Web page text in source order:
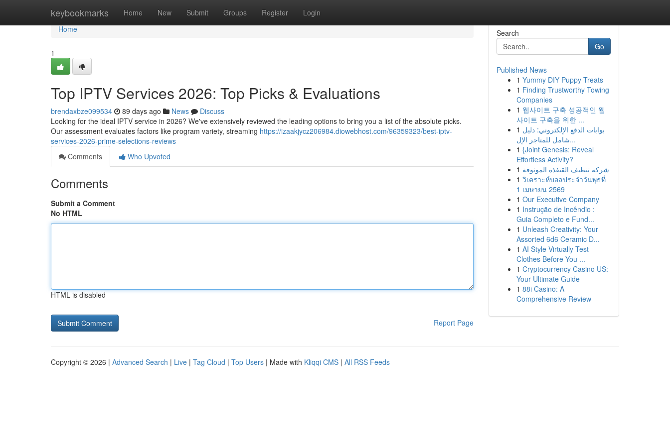
keybookmarks Home New Submit Groups Register Login
Home
Home
1
Top IPTV Services 2026: Top Picks & Evaluations
brendaxbze099534 89 days ago News
Discuss
Looking for the ideal IPTV service in 2026? We've extensively reviewed the leading options to bring you a list of the absolute picks.
Our assessment evaluates factors like program variety, streaming https://izaakjycz206984.diowebhost.com/96359323/best-iptv-
services-2026-prime-selections-reviews
Comments
Who Upvoted
Comments
Submit a Comment
No HTML
HTML is disabled
Report Page
Search
Go
Published News
1 Yummy DIY Puppy Treats
1 Finding Trustworthy Towing
Companies
1 웹사이트 구축 성공적인 웹
사이트 구축을 위한 ...
1 بوابات الدفع الإلكتروني: دليل
شامل للمتاجر الإل...
1 {Joint Genesis: Reveal
Effortless Activity?
1 شركة تنظيف القنفذة الموثوقة
1 วิเคราะห์บอลประจำวันพุธที่
1 เมษายน 2569
1 Our Executive Company
1 Instrução de Incêndio :
Guia Completo e Fund...
1 Unleash Creativity: Your
Assorted 6d6 Ceramic D...
1 AI Style Virtually Test
Clothes Before You ...
1 Cryptocurrency Casino US:
Your Ultimate Guide
1 88i Casino: A
Comprehensive Review
Copyright © 2026 | Advanced Search | Live | Tag Cloud | Top Users | Made with Kliqqi CMS | All RSS Feeds